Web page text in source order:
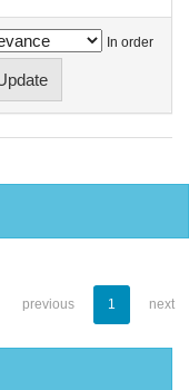
In order
previous 1 next